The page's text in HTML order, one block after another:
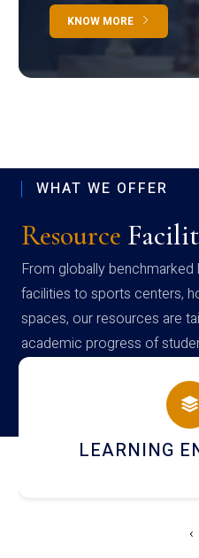
KNOW MORE
WHAT WE OFFER
Resource
From globally benchmarked
facilities to sports centers,
spaces, our resources are
academic progress of
campus
HOSTEL
‹